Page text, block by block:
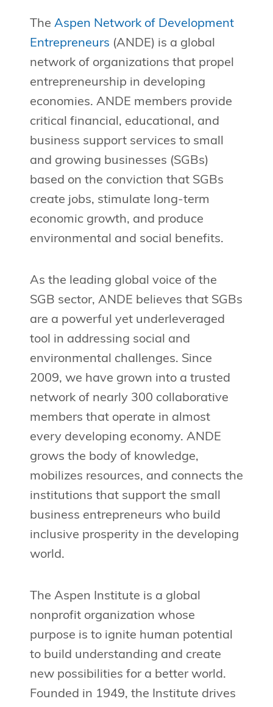
The Aspen Network of Development
Entrepreneurs (ANDE) is a global
network of organizations that propel
entrepreneurship in developing
economies. ANDE members provide
critical financial, educational, and
business support services to small
and growing businesses (SGBs)
based on the conviction that SGBs
create jobs, stimulate long-term
economic growth, and produce
environmental and social benefits.
As the leading global voice of the
SGB sector, ANDE believes that SGBs
are a powerful yet underleveraged
tool in addressing social and
environmental challenges. Since
2009, we have grown into a trusted
network of nearly 300 collaborative
members that operate in almost
every developing economy. ANDE
grows the body of knowledge,
mobilizes resources, and connects the
institutions that support the small
business entrepreneurs who build
inclusive prosperity in the developing
world.
The Aspen Institute is a global
nonprofit organization whose
purpose is to ignite human potential
to build understanding and create
new possibilities for a better world.
Founded in 1949, the Institute drives